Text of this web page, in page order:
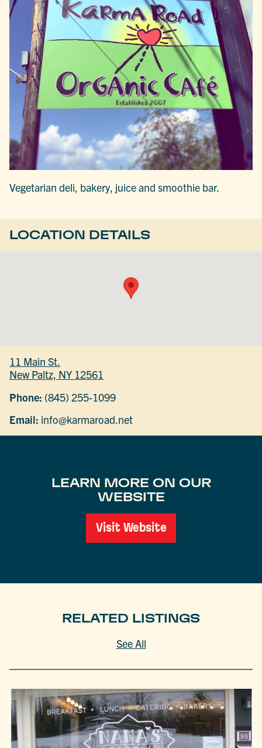
Vegetarian deli, bakery, juice and smoothie bar.
LOCATION DETAILS
11 Main St.
New Paltz, NY 12561
Phone: (845) 255-1099
Email: info@karmaroad.net
LEARN MORE ON OUR
WEBSITE
Visit Website
RELATED LISTINGS
See All